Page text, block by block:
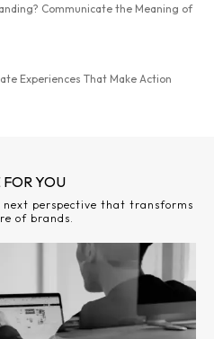
Communicate the Meaning of
Experiences That Make Action
FOR YOU
next perspective that transforms
of brands.